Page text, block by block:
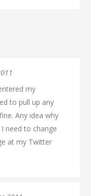
my
to pull up any
Any idea why
need to change
at my Twitter